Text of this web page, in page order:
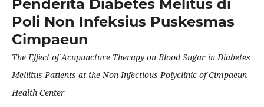
Penderita Diabetes Melitus di
Poli Non Infeksius Puskesmas
Cimpaeun
The Effect of Acupuncture Therapy on Blood Sugar in Diabetes
Mellitus Patients at the Non-Infectious Polyclinic of Cimpaeun
Health Center